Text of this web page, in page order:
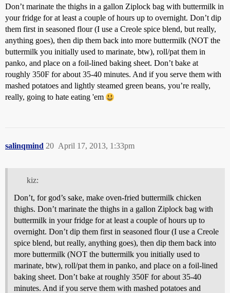
Don’t marinate the thighs in a gallon Ziplock bag with buttermilk in
your fridge for at least a couple of hours up to overnight. Don’t dip
them first in seasoned flour (I use a Creole spice blend, but really,
anything goes), then dip them back into more buttermilk (NOT the
buttermilk you initially used to marinate, btw), roll/pat them in
panko, and place on a foil-lined baking sheet. Don’t bake at
roughly 350F for about 35-40 minutes. And if you serve them with
mashed potatoes and lightly steamed green beans, you’re really,
really, going to hate eating 'em
salinqmind April 17, 2013, 1:33pm
20
kiz:
Don’t, for god’s sake, make oven-fried buttermilk chicken
thighs. Don’t marinate the thighs in a gallon Ziplock bag with
buttermilk in your fridge for at least a couple of hours up to
overnight. Don’t dip them first in seasoned flour (I use a Creole
spice blend, but really, anything goes), then dip them back into
more buttermilk (NOT the buttermilk you initially used to
marinate, btw), roll/pat them in panko, and place on a foil-lined
baking sheet. Don’t bake at roughly 350F for about 35-40
minutes. And if you serve them with mashed potatoes and